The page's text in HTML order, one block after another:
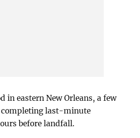
in eastern New Orleans, a few
completing last-minute
before landfall.